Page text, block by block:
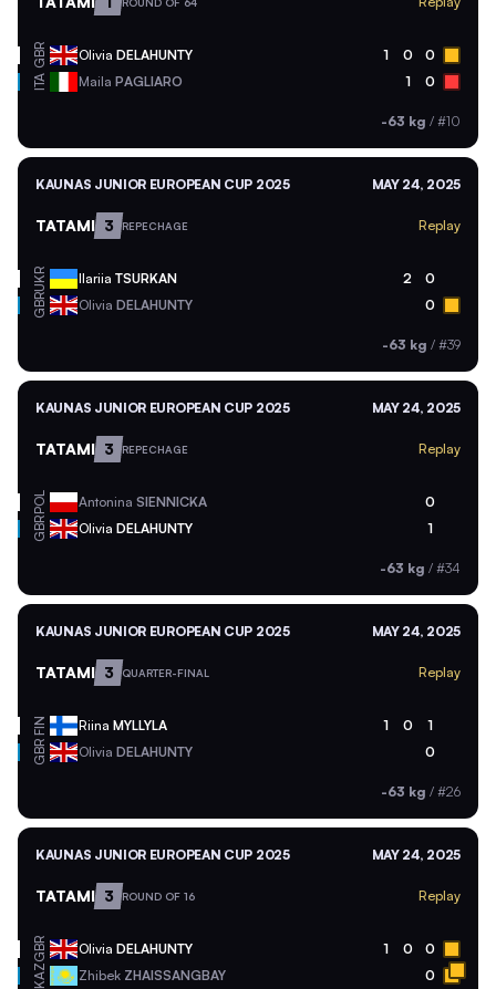
GBR Olivia DELAHUNTY 1 0 0
ITA Maila PAGLIARO 1 0
-63 kg / #10
KAUNAS JUNIOR EUROPEAN CUP 2025 MAY 24, 2025
TATAMI 3 REPECHAGE Replay
UKR Ilariia TSURKAN 2 0
GBR Olivia DELAHUNTY 0
-63 kg / #39
KAUNAS JUNIOR EUROPEAN CUP 2025 MAY 24, 2025
TATAMI 3 REPECHAGE Replay
POL Antonina SIENNICKA 0
GBR Olivia DELAHUNTY 1
-63 kg / #34
KAUNAS JUNIOR EUROPEAN CUP 2025 MAY 24, 2025
TATAMI 3 QUARTER-FINAL Replay
FIN Riina MYLLYLA 1 0 1
GBR Olivia DELAHUNTY 0
-63 kg / #26
KAUNAS JUNIOR EUROPEAN CUP 2025 MAY 24, 2025
TATAMI 3 ROUND OF 16 Replay
GBR Olivia DELAHUNTY 1 0 0
KAZ Zhibek ZHAISSANGBAY 0